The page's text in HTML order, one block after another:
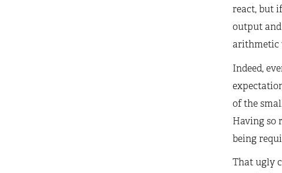
react, but
output
arithmetic
Indeed,
of the
Having so
being
That ugly